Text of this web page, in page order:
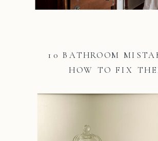
10 BATHROOM
HOW TO FIX